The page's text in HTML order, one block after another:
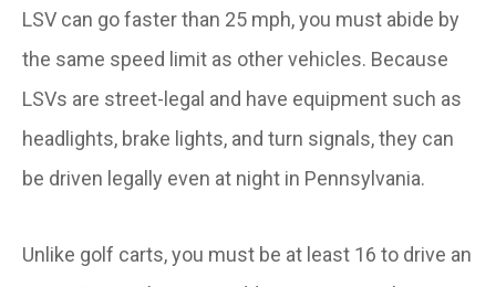
LSV can go faster than 25 mph, you must abide by
the same speed limit as other vehicles. Because
LSVs are street-legal and have equipment such as
headlights, brake lights, and turn signals, they can
be driven legally even at night in Pennsylvania.
Unlike golf carts, you must be at least 16 to drive an